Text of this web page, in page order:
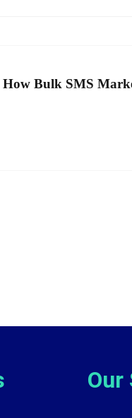
How Bulk SMS
Our